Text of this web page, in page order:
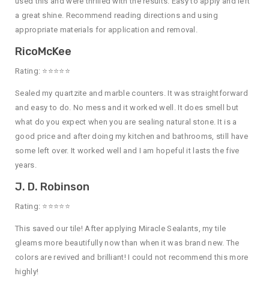
a great shine. Recommend reading directions and using
appropriate materials for application and removal.
RicoMcKee
Rating: ⭐⭐⭐⭐⭐
Sealed my quartzite and marble counters. It was straightforward
and easy to do. No mess and it worked well. It does smell but
what do you expect when you are sealing natural stone. It is a
good price and after doing my kitchen and bathrooms, still have
some left over. It worked well and I am hopeful it lasts the five
years.
J. D. Robinson
Rating: ⭐⭐⭐⭐⭐
This saved our tile! After applying Miracle Sealants, my tile
gleams more beautifully now than when it was brand new. The
colors are revived and brilliant! I could not recommend this more
highly!